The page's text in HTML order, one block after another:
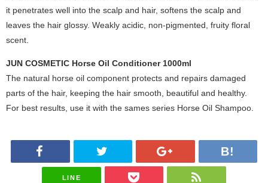
it penetrates well into the scalp and hair, softens the scalp and
leaves the hair glossy. Weakly acidic, non-pigmented, fruity floral
scent.
JUN COSMETIC Horse Oil Conditioner 1000ml
The natural horse oil component protects and repairs damaged
parts of the hair, keeping the hair smooth, beautiful and healthy.
For best results, use it with the sames series Horse Oil Shampoo.
LINE